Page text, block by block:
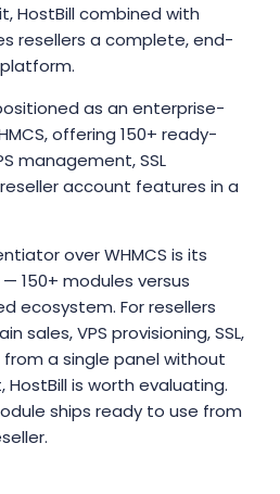
HostBill combined with
resellers a complete, end-
as an enterprise-
offering 150+ ready-
management, SSL
account features in a
over WHMCS is its
150+ modules versus
ecosystem. For resellers
sales, VPS provisioning, SSL,
a single panel without
is worth evaluating.
ships ready to use from